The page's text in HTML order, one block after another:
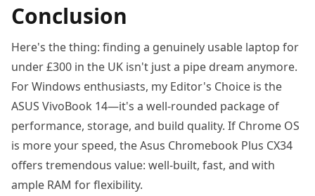
Conclusion
Here's the thing: finding a genuinely usable laptop for
under £300 in the UK isn't just a pipe dream anymore.
For Windows enthusiasts, my Editor's Choice is the
ASUS VivoBook 14—it's a well-rounded package of
performance, storage, and build quality. If Chrome OS
is more your speed, the Asus Chromebook Plus CX34
offers tremendous value: well-built, fast, and with
ample RAM for flexibility.